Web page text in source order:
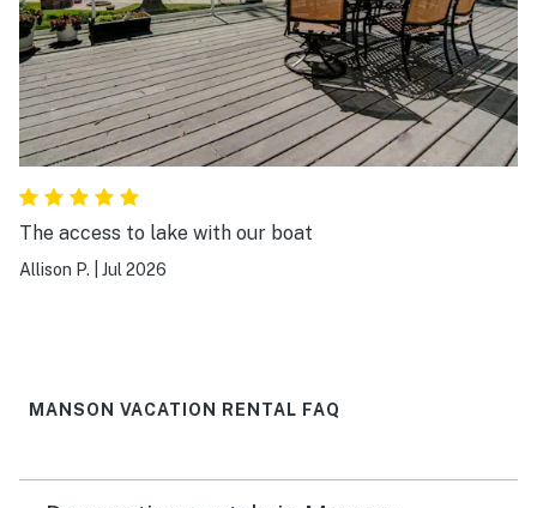
The access to lake with our boat
Allison P. Jul 2026
MANSON VACATION RENTAL FAQ